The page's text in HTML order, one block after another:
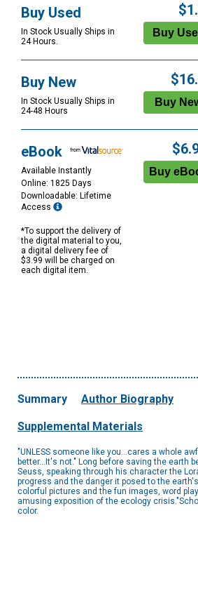
Buy Used
In Stock Usually Ships in
24 Hours.
Buy New
In Stock Usually Ships in
24-48 Hours
eBook
Available Instantly
Online: 1825 Days
Downloadable: Lifetime
Access
*To support the delivery of
the digital material to you,
a digital delivery fee of
$3.99 will be charged on
each digital item.
Summary Author Biography
Supplemental Materials
"UNLESS someone like you...cares a whole
better...It's not." Long before saving the earth
Seuss, speaking through his character the
progress and the danger it posed to the
colorful pictures and the fun images, word
amusing exposition of the ecology
color.